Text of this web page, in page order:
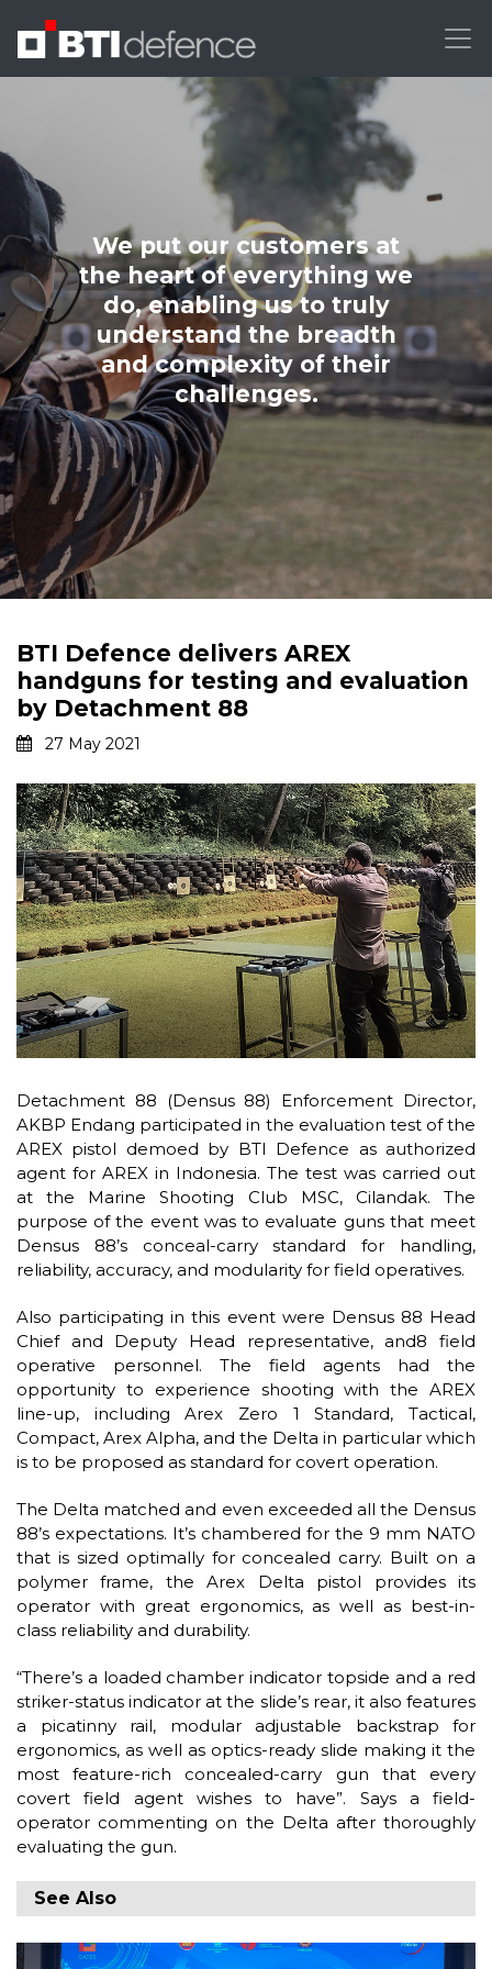
We put our customers at
the heart of everything we
do, enabling us to truly
understand the breadth
and complexity of their
challenges.
BTI Defence delivers AREX
handguns for testing and evaluation
by Detachment 88
27 May 2021
Detachment 88 (Densus 88) Enforcement Director,
AKBP Endang participated in the evaluation test of the
AREX pistol demoed by BTI Defence as authorized
agent for AREX in Indonesia. The test was carried out
at the Marine Shooting Club MSC, Cilandak. The
purpose of the event was to evaluate guns that meet
Densus 88’s conceal-carry standard for handling,
reliability, accuracy, and modularity for field operatives.
Also participating in this event were Densus 88 Head
Chief and Deputy Head representative, and8 field
operative personnel. The field agents had the
opportunity to experience shooting with the AREX
line-up, including Arex Zero 1 Standard, Tactical,
Compact, Arex Alpha, and the Delta in particular which
is to be proposed as standard for covert operation.
The Delta matched and even exceeded all the Densus
88’s expectations. It’s chambered for the 9 mm NATO
that is sized optimally for concealed carry. Built on a
polymer frame, the Arex Delta pistol provides its
operator with great ergonomics, as well as best-in-
class reliability and durability.
“There’s a loaded chamber indicator topside and a red
striker-status indicator at the slide’s rear, it also features
a picatinny rail, modular adjustable backstrap for
ergonomics, as well as optics-ready slide making it the
most feature-rich concealed-carry gun that every
covert field agent wishes to have”. Says a field-
operator commenting on the Delta after thoroughly
evaluating the gun.
See Also